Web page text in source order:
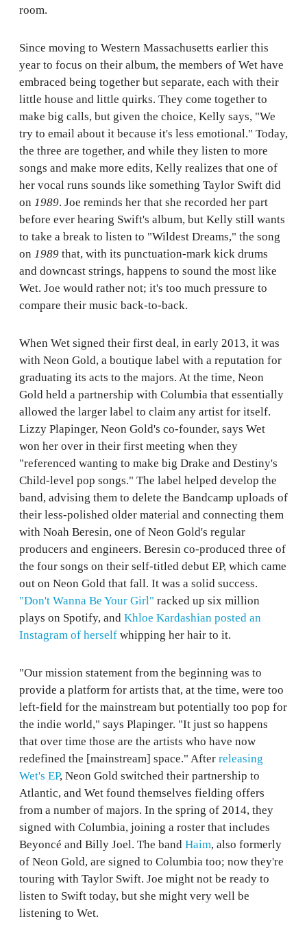
room.
Since moving to Western Massachusetts earlier this
year to focus on their album, the members of Wet have
embraced being together but separate, each with their
little house and little quirks. They come together to
make big calls, but given the choice, Kelly says, "We
try to email about it because it's less emotional." Today,
the three are together, and while they listen to more
songs and make more edits, Kelly realizes that one of
her vocal runs sounds like something Taylor Swift did
on 1989. Joe reminds her that she recorded her part
before ever hearing Swift's album, but Kelly still wants
to take a break to listen to "Wildest Dreams," the song
on 1989 that, with its punctuation-mark kick drums
and downcast strings, happens to sound the most like
Wet. Joe would rather not; it's too much pressure to
compare their music back-to-back.
When Wet signed their first deal, in early 2013, it was
with Neon Gold, a boutique label with a reputation for
graduating its acts to the majors. At the time, Neon
Gold held a partnership with Columbia that essentially
allowed the larger label to claim any artist for itself.
Lizzy Plapinger, Neon Gold's co-founder, says Wet
won her over in their first meeting when they
"referenced wanting to make big Drake and Destiny's
Child-level pop songs." The label helped develop the
band, advising them to delete the Bandcamp uploads of
their less-polished older material and connecting them
with Noah Beresin, one of Neon Gold's regular
producers and engineers. Beresin co-produced three of
the four songs on their self-titled debut EP, which came
out on Neon Gold that fall. It was a solid success.
"Don't Wanna Be Your Girl" racked up six million
plays on Spotify, and Khloe Kardashian posted an
Instagram of herself whipping her hair to it.
"Our mission statement from the beginning was to
provide a platform for artists that, at the time, were too
left-field for the mainstream but potentially too pop for
the indie world," says Plapinger. "It just so happens
that over time those are the artists who have now
redefined the [mainstream] space." After releasing
Wet's EP, Neon Gold switched their partnership to
Atlantic, and Wet found themselves fielding offers
from a number of majors. In the spring of 2014, they
signed with Columbia, joining a roster that includes
Beyoncé and Billy Joel. The band Haim, also formerly
of Neon Gold, are signed to Columbia too; now they're
touring with Taylor Swift. Joe might not be ready to
listen to Swift today, but she might very well be
listening to Wet.